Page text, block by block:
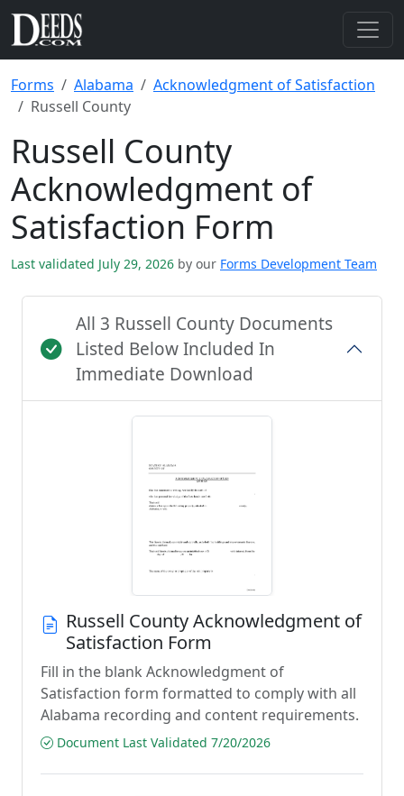
Forms Alabama
Acknowledgment of Satisfaction
Russell County
Russell County
Acknowledgment of
Satisfaction Form
Last validated July 29, 2026 by our Forms Development Team
All 3 Russell County Documents
Listed Below Included In
Immediate Download
Russell County Acknowledgment of
Satisfaction Form
Fill in the blank Acknowledgment of
Satisfaction form formatted to comply with all
Alabama recording and content requirements.
Document Last Validated 7/20/2026